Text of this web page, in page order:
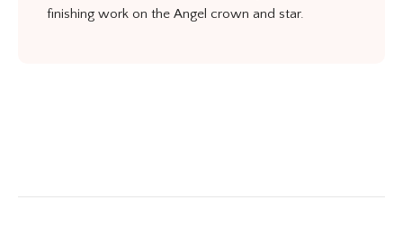
finishing work on the Angel crown and star.